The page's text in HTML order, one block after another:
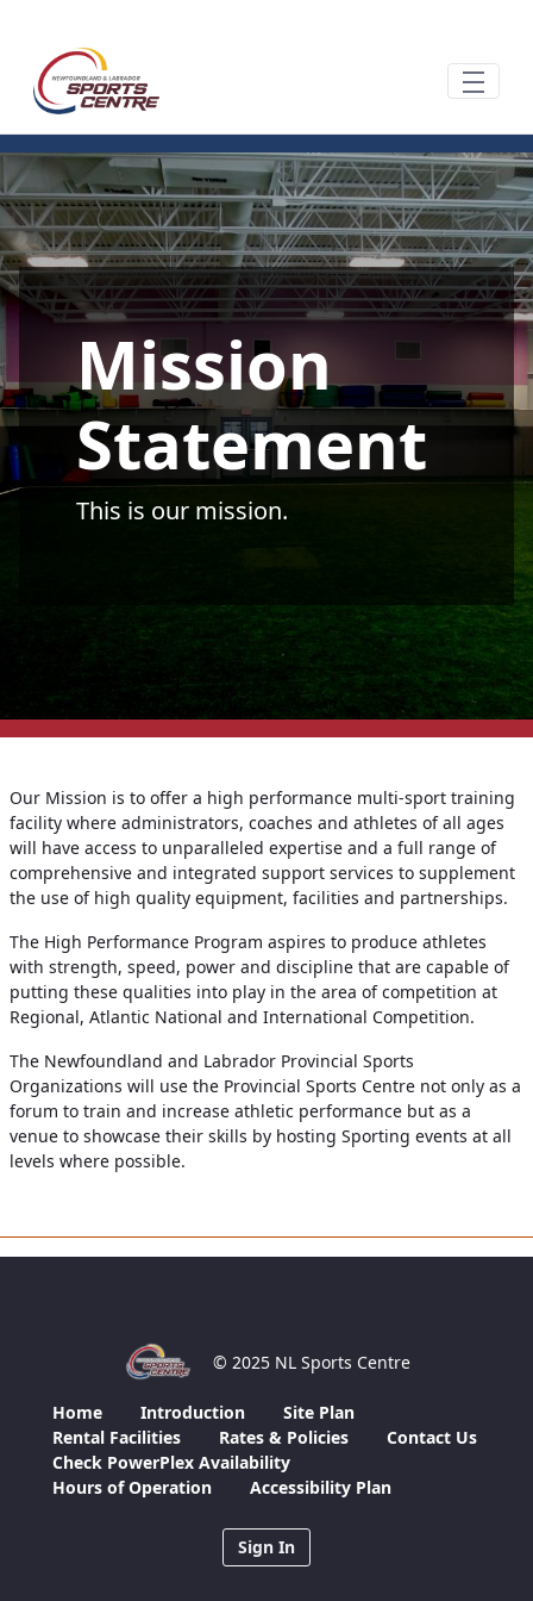
Mission
Statement
This is our mission.
Our Mission is to offer a high performance multi-sport training
facility where administrators, coaches and athletes of all ages
will have access to unparalleled expertise and a full range of
comprehensive and integrated support services to supplement
the use of high quality equipment, facilities and partnerships.
The High Performance Program aspires to produce athletes
with strength, speed, power and discipline that are capable of
putting these qualities into play in the area of competition at
Regional, Atlantic National and International Competition.
The Newfoundland and Labrador Provincial Sports
Organizations will use the Provincial Sports Centre not only as a
forum to train and increase athletic performance but as a
venue to showcase their skills by hosting Sporting events at all
levels where possible.
© 2025 NL Sports Centre
Home Introduction
Site Plan
Rental Facilities
Rates & Policies
Contact Us
Check PowerPlex Availability
Hours of Operation
Accessibility Plan
Sign In